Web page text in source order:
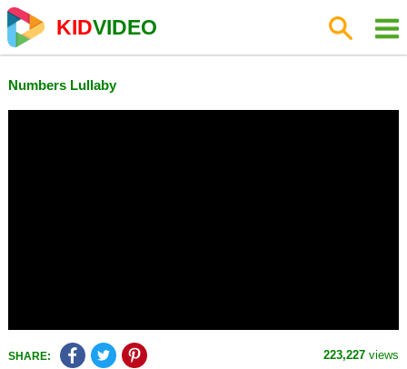
KIDVIDEO
Numbers Lullaby
SHARE: 223,227 views